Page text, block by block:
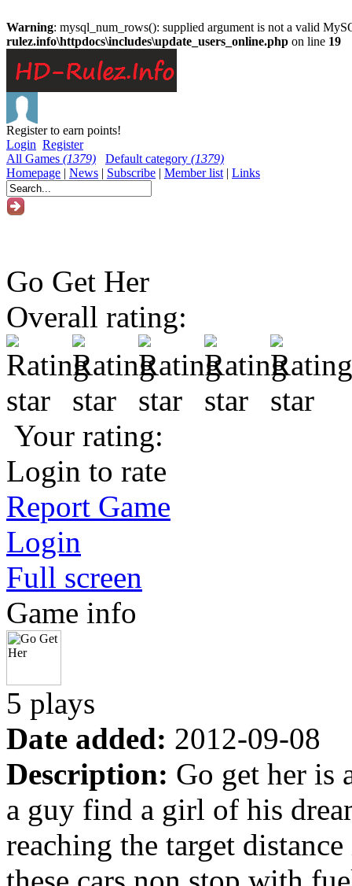
Warning: mysql_num_rows(): supplied argument is not a valid
rulez.info\httpdocs\includes\update_users_online.php on line 19
Register to earn points!
Login Register
All Games (1379) Default category (1379)
Homepage | News | Subscribe | Member list | Links
Go Get Her
Overall rating:
Your rating:
Login to rate
Report Game
Login
Full screen
Game info
5 plays
Date added: 2012-09-08
Description: Go get her is
a guy find a girl of his
reaching the target